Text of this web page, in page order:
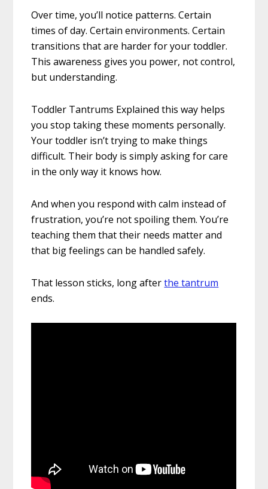
Over time, you’ll notice patterns. Certain
times of day. Certain environments. Certain
transitions that are harder for your toddler.
This awareness gives you power, not control,
but understanding.
Toddler Tantrums Explained this way helps
you stop taking these moments personally.
Your toddler isn’t trying to make things
difficult. Their body is simply asking for care
in the only way it knows how.
And when you respond with calm instead of
frustration, you’re not spoiling them. You’re
teaching them that their needs matter and
that big feelings can be handled safely.
That lesson sticks, long afterthe tantrum
ends.